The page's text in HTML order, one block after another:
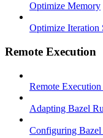
Optimize Memory
Optimize Iteration
Remote Execution
Remote
Adapting Bazel
Configuring Bazel